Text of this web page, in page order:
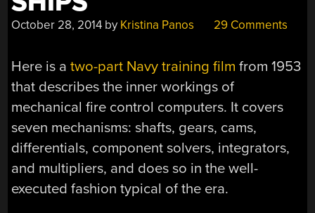
October 28, 2014 by Kristina Panos 29 Comments
Here is atwo-part Navy training film from 1953
that describes the inner workings of
mechanical fire control computers. It covers
seven mechanisms: shafts, gears, cams,
differentials, component solvers, integrators,
and multipliers, and does so in the well-
executed fashion typical of the era.